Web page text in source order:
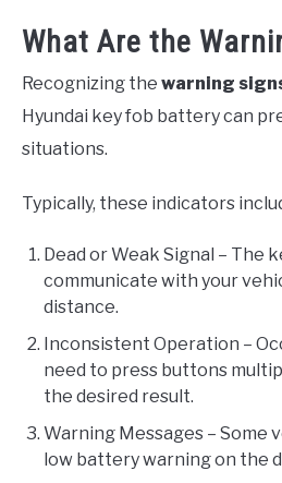
What Are the
Recognizing the warning
Hyundai key fob battery can
situations.
Typically, these indicators
Dead or Weak Signal – The
communicate with your
distance.
Inconsistent Operation –
need to press buttons
the desired result.
Warning Messages – Some
low battery warning on the